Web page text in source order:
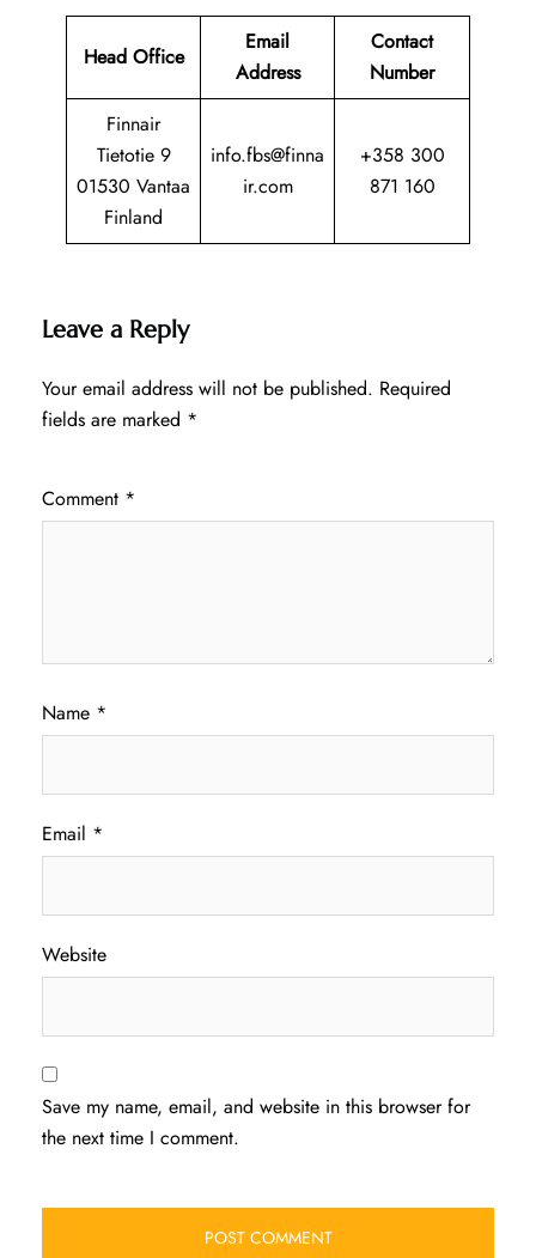
Head Office
Email
Address
Contact
Number
Finnair
Tietotie 9
01530 Vantaa
Finland
info.fbs@finna
ir.com
+358 300
871 160
Leave a Reply
Your email address will not be published. Required
fields are marked *
Comment *
Name *
Email *
Website
Save my name, email, and website in this browser for
the next time I comment.